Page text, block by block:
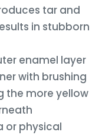
tar and
in stubborn
enamel layer
with brushing
the more yellow
or physical